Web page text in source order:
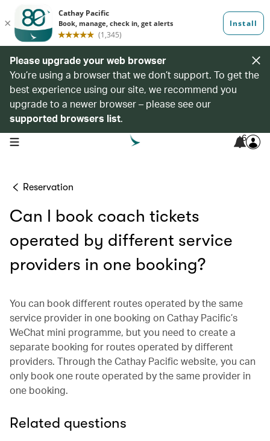
Please upgrade your web browser
You’re using a browser that we don’t support. To get the
best experience using our site, we recommend you
upgrade to a newer browser – please see our
supported browsers list.
open navigation menu 6
Reservation
Can I book coach tickets
operated by different service
providers in one booking?
You can book different routes operated by the same
service provider in one booking on Cathay Pacific’s
WeChat mini programme, but you need to create a
separate booking for routes operated by different
providers. Through the Cathay Pacific website, you can
only book one route operated by the same provider in
one booking.
Related questions